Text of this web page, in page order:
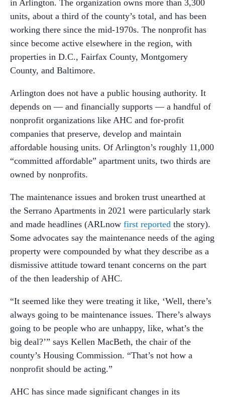
in Arlington. The organization owns more than 3,300
units, about a third of the county’s total, and has been
working there since the mid-1970s. The nonprofit has
since become active elsewhere in the region, with
properties in D.C., Fairfax County, Montgomery
County, and Baltimore.
Arlington does not have a public housing authority. It
depends on — and financially supports — a handful of
nonprofit organizations like AHC and for-profit
companies that preserve, develop and maintain
affordable housing units. Of Arlington’s roughly 11,000
“committed affordable” apartment units, two thirds are
owned by nonprofits.
The maintenance issues and broken trust unearthed at
the Serrano Apartments in 2021 were particularly stark
and made headlines (ARLnow first reported the story).
Some advocates say the maintenance needs of the aging
property were compounded by what they describe as a
dismissive attitude toward tenant concerns on the part
of the then leadership of AHC.
“It seemed like they were treating it like, ‘Well, there’s
always going to be maintenance issues. There’s always
going to be people who are unhappy, like, what’s the
big deal?’” says Kellen MacBeth, the chair of the
county’s Housing Commission. “That’s not how a
nonprofit should be acting.”
AHC has since made significant changes in its